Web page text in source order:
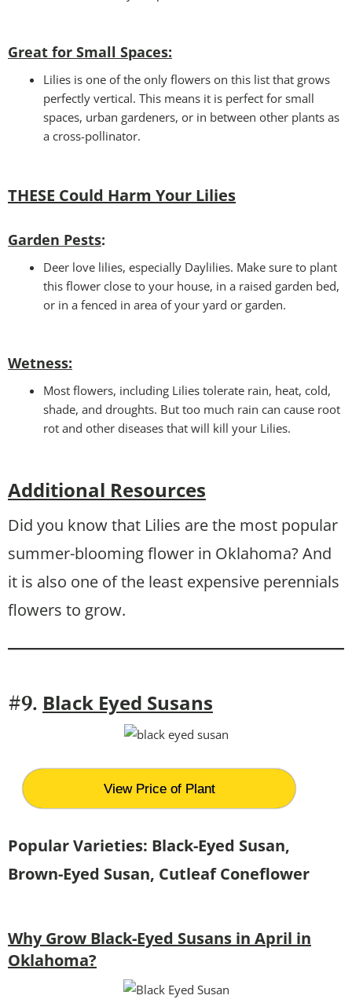
Great for Small Spaces:
Lilies is one of the only flowers on this list that grows
perfectly vertical. This means it is perfect for small
spaces, urban gardeners, or in between other plants as
a cross-pollinator.
THESE Could Harm Your Lilies
Garden Pests:
Deer love lilies, especially Daylilies. Make sure to plant
this flower close to your house, in a raised garden bed,
or in a fenced in area of your yard or garden.
Wetness:
Most flowers, including Lilies tolerate rain, heat, cold,
shade, and droughts. But too much rain can cause root
rot and other diseases that will kill your Lilies.
Additional Resources
Did you know that Lilies are the most popular
summer-blooming flower in Oklahoma? And
it is also one of the least expensive perennials
flowers to grow.
#9. Black Eyed Susans
View Price of Plant
Popular Varieties: Black-Eyed Susan,
Brown-Eyed Susan, Cutleaf Coneflower
Why Grow Black-Eyed Susans in April in
Oklahoma?